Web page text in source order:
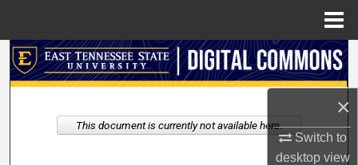
×
Switch to
desktopview
Search
My Account
This document is currently not available here.